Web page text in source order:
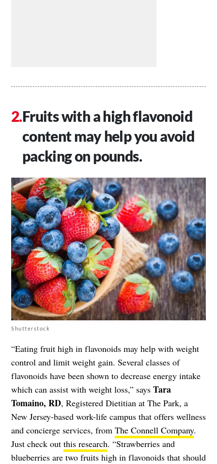
Fruits with a high flavonoid
content may help you avoid
packing on pounds.
Shutterstock
“Eating fruit high in flavonoids may help with weight
control and limit weight gain. Several classes of
flavonoids have been shown to decrease energy intake
which can assist with weight loss,” says Tara
Tomaino, RD, Registered Dietitian at The Park, a
New Jersey-based work-life campus that offers wellness
and concierge services, from The Connell Company.
Just check out this research. “Strawberries and
blueberries are two fruits high in flavonoids that should